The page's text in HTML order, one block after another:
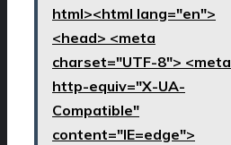
html><html lang="en">
<head> <meta
charset="UTF-8"> <meta
http-equiv="X-UA-
Compatible"
content="IE=edge">